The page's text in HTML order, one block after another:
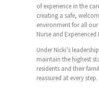
of experience in the
creating a safe,
environment for all our
Nurse and Experienced
Under Nicki’s
maintain the highest
residents and their
reassured at every step.